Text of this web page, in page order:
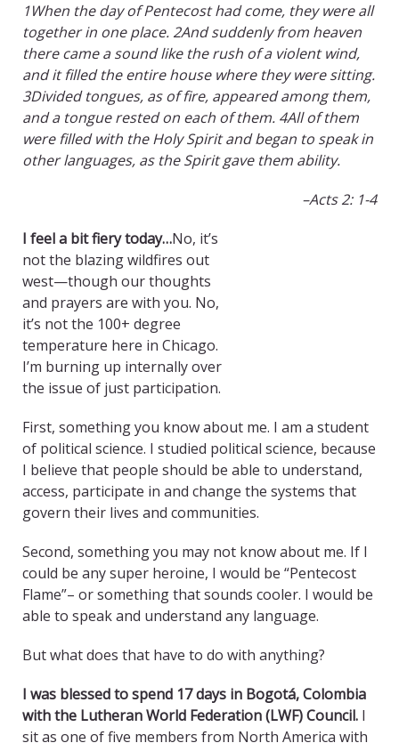
1When the day of Pentecost had come, they were all
together in one place. 2And suddenly from heaven
there came a sound like the rush of a violent wind,
and it filled the entire house where they were sitting.
3Divided tongues, as of fire, appeared among them,
and a tongue rested on each of them. 4All of them
were filled with the Holy Spirit and began to speak in
other languages, as the Spirit gave them ability.
–Acts 2: 1-4
I feel a bit fiery today…No, it’s
not the blazing wildfires out
west—though our thoughts
and prayers are with you. No,
it’s not the 100+ degree
temperature here in Chicago.
I’m burning up internally over
the issue of just participation.
First, something you know about me. I am a student
of political science. I studied political science, because
I believe that people should be able to understand,
access, participate in and change the systems that
govern their lives and communities.
Second, something you may not know about me. If I
could be any super heroine, I would be “Pentecost
Flame”– or something that sounds cooler. I would be
able to speak and understand any language.
But what does that have to do with anything?
I was blessed to spend 17 days in Bogotá, Colombia
with the Lutheran World Federation (LWF) Council. I
sit as one of five members from North America with